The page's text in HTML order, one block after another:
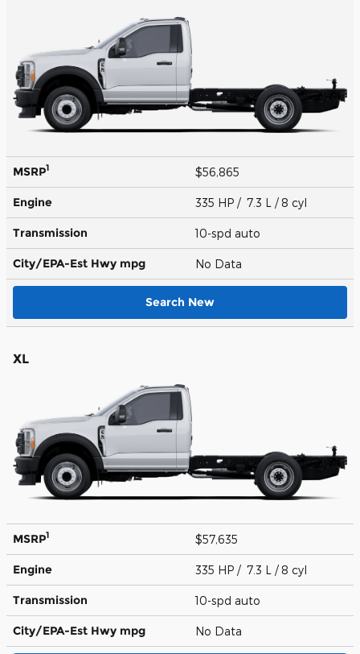
MSRP1 $56,865
Engine 335 HP / 7.3 L / 8 cyl
Transmission 10-spd auto
City/EPA-Est Hwy mpg No Data
Search New
XL
MSRP1 $57,635
Engine 335 HP / 7.3 L / 8 cyl
Transmission 10-spd auto
City/EPA-Est Hwy mpg No Data